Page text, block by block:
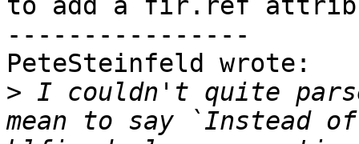
to add a fir.ref
----------------
PeteSteinfeld wrote:
> I couldn't quite
mean to say `Instead